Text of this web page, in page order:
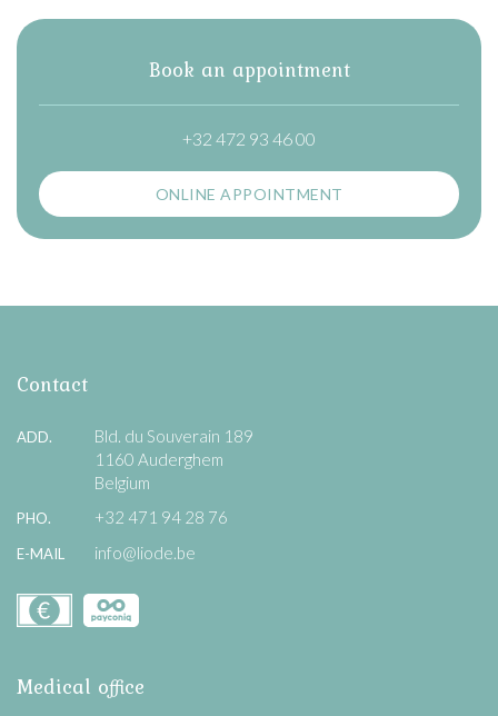
Book an appointment
+32 472 93 46 00
ONLINE APPOINTMENT
Contact
ADD.
Bld. du Souverain 189
1160 Auderghem
Belgium
PHO. +32 471 94 28 76
E-MAIL info@liode.be
Medical office